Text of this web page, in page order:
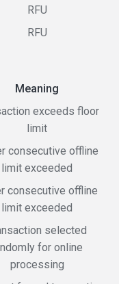
RFU
RFU
Meaning
exceeds floor
limit
consecutive offline
limit exceeded
consecutive offline
limit exceeded
selected
for online
processing